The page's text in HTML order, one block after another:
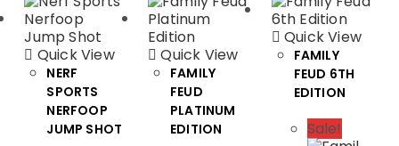
Quick View
NERF
SPORTS
NERFOOP
JUMP SHOT
Quick View
FAMILY
FEUD
PLATINUM
EDITION
Quick View
FAMILY
FEUD 6TH
EDITION
Sale!